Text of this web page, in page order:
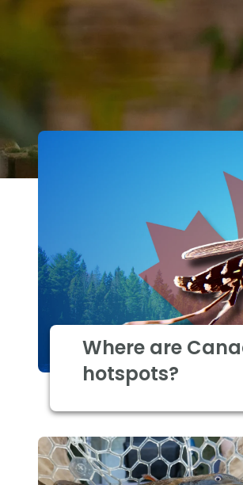
Where are
hotspots?